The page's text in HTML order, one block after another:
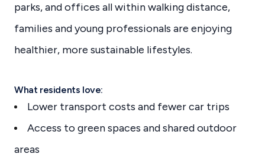
parks, and offices all within walking distance,
families and young professionals are enjoying
healthier, more sustainable lifestyles.
What residents love:
Lower transport costs and fewer car trips
Access to green spaces and shared outdoor
areas